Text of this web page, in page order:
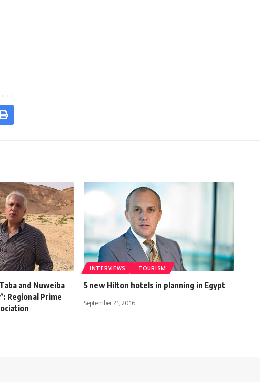
and Nuweiba
Regional Prime
INTERVIEWS TOURISM
5 new Hilton hotels in planning in Egypt
September 21, 2016